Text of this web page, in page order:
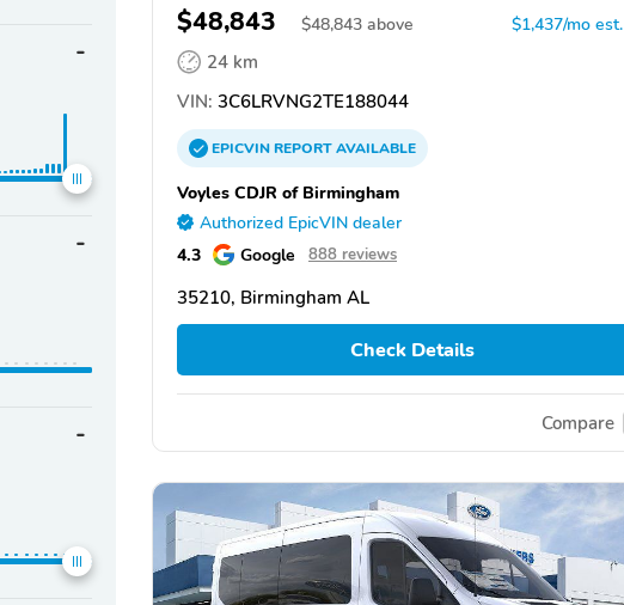
$48,843 $48,843 above $1,437/mo est.
24 km
VIN: 3C6LRVNG2TE188044
EPICVINREPORTAVAILABLE
Voyles CDJR of Birmingham
Authorized EpicVIN dealer
4.3 Google 888 reviews
35210, Birmingham AL
Check Details
Compare